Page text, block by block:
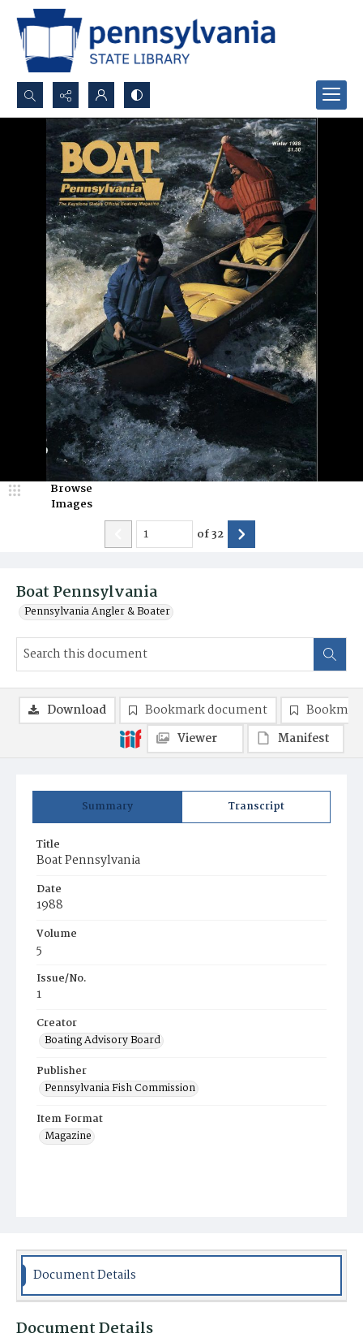
Search...
Advanced search
Boat Pennsylvania
Pennsylvania Angler & Boater
Browse
Images
of32
Summary Transcript
Title
Boat Pennsylvania
Date
1988
Volume
5
Issue/No.
1
Creator
Boating Advisory Board
Publisher
Pennsylvania Fish Commission
Item Format
Magazine
Download Bookmark document
Viewer
Manifest
Document Details
Document Details